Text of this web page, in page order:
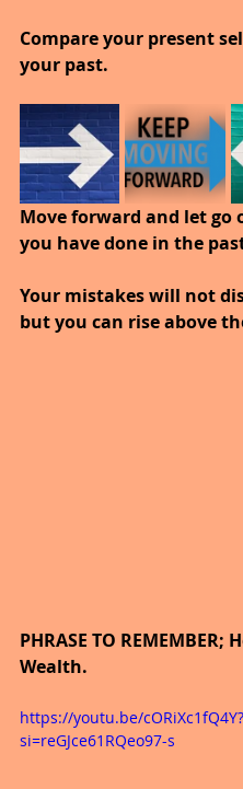
Compare your present
your past.
Move forward and let go
you have done in the
Your mistakes will not
but you can rise above
PHRASE TO REMEMBER;
Wealth.
https://youtu.be/cORiXc1fQ4Y?
si=reGJce61RQeo97-s